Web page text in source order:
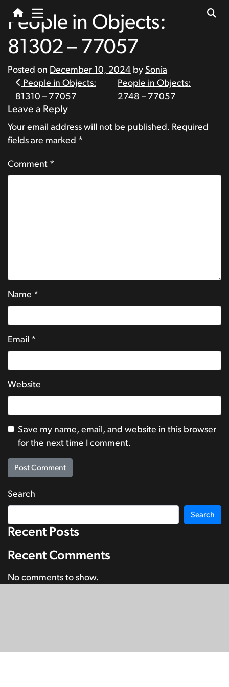
People in Objects:
81302 – 77057
Posted on December 10, 2024 by Sonia
Post
navigation
People in Objects:
81310 – 77057
People in Objects:
2748 – 77057
Leave a Reply
Your email address will not be published. Required
fields are marked *
Comment *
Name *
Email *
Website
Save my name, email, and website in this browser
for the next time I comment.
Search
Search
Recent Posts
Recent Comments
No comments to show.